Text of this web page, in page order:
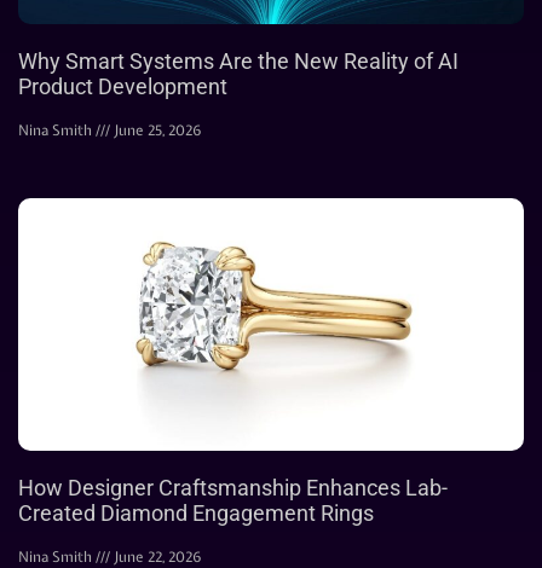
Why Smart Systems Are the New Reality of AI
Product Development
Nina Smith June 25, 2026
How Designer Craftsmanship Enhances Lab-
Created Diamond Engagement Rings
Nina Smith June 22, 2026